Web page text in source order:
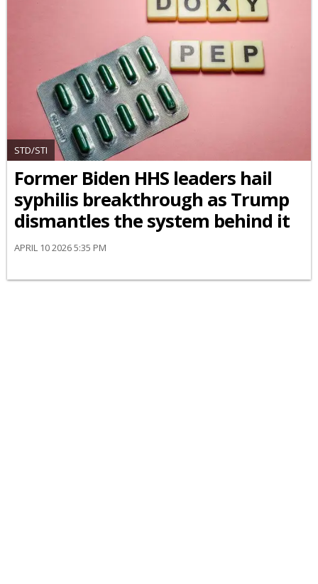
STD/STI
Former Biden HHS leaders hail
syphilis breakthrough as Trump
dismantles the system behind it
APRIL 10 2026 5:35 PM